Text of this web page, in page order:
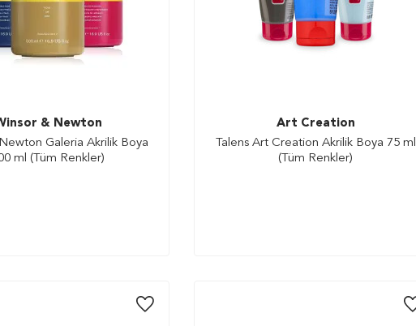
& Newton
Galeria Akrilik Boya
ml (Tüm Renkler)
Art Creation
Talens Art Creation Akrilik Boya 75 ml
(Tüm Renkler)